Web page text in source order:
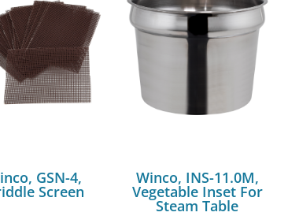
GSN-4,
Screen
Winco, INS-11.0M,
Vegetable Inset For
Steam Table